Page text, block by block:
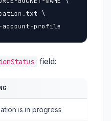
\
profile
field:
is in progress